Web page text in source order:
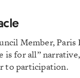
Member,
for all”
to participation.